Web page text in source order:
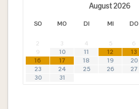
August2026
SO MO DI MI DO
2
3 4 5 6
9
10 11 12 13
16
17 18 19 20
23
24 25 26 27
30
31